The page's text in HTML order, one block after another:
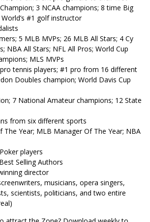
3 NCAA champions; 8 time Big
#1 golf instructor
5 MLB MVPs; 26 MLB All Stars; 4 Cy
NBA All Stars; NFL All Pros; World Cup
MLS MVPs
pro tennis players; #1 pro from 16 different
Doubles champion; World Davis Cup
7 National Amateur champions; 12 State
from six different sports
The Year; MLB Manager Of The Year; NBA
players
Selling Authors
director
musicians, opera singers,
scientists, politicians, and two entire